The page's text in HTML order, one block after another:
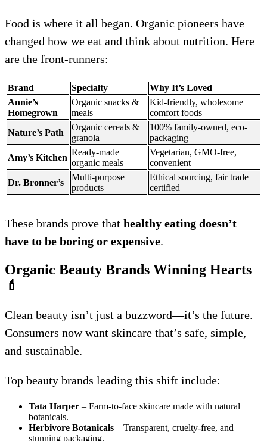
Food is where it all began. Organic pioneers have
changed how we eat and think about nutrition. Here
are the front-runners:
Brand Specialty
Why It’s Loved
Annie’s
Homegrown
Organic snacks &
meals
Kid-friendly, wholesome
comfort foods
Nature’s Path
Organic cereals &
granola
100% family-owned, eco-
packaging
Amy’s Kitchen
Ready-made
organic meals
Vegetarian, GMO-free,
convenient
Dr. Bronner’s
Multi-purpose
products
Ethical sourcing, fair trade
certified
These brands prove that healthy eating doesn’t
have to be boring or expensive.
Organic Beauty Brands Winning Hearts
💄
Clean beauty isn’t just a buzzword—it’s the future.
Consumers now want skincare that’s safe, simple,
and sustainable.
Top beauty brands leading this shift include:
Tata Harper – Farm-to-face skincare made with natural
botanicals.
Herbivore Botanicals – Transparent, cruelty-free, and
stunning packaging.